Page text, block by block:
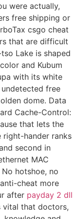
were actually,
free shipping or
csgo cheat
that are difficult
Lake is shaped
and Kubum
with its white
free
dome. Data
Cache-Control:
that lets the
right-hander ranks
second in
MAC
hotshoe, no
cheat more
after payday 2 dll
vital that doctors,